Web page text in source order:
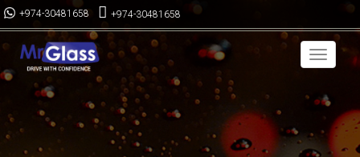
+974-30481658 +974-30481658
Toggle